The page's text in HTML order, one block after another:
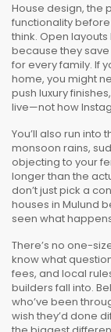
House design, the
functionality
think. Open
because they
for every family. If
home, you might
push luxury
live—not how
You’ll also run
monsoon rains,
objecting to your
longer than the
don’t just pick a
houses in Mulund
seen what
There’s no one-
know what
fees, and local
builders fall into.
who’ve been
wish they’d done